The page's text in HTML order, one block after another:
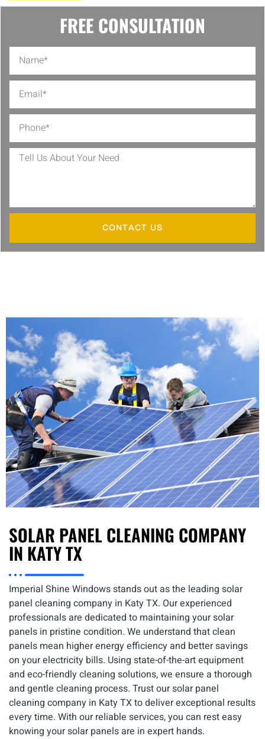
FREE CONSULTATION
CONTACT US
SOLAR PANEL CLEANING COMPANY
IN KATY TX
Imperial Shine Windows stands out as the leading solar
panel cleaning company in Katy TX. Our experienced
professionals are dedicated to maintaining your solar
panels in pristine condition. We understand that clean
panels mean higher energy efficiency and better savings
on your electricity bills. Using state-of-the-art equipment
and eco-friendly cleaning solutions, we ensure a thorough
and gentle cleaning process. Trust our solar panel
cleaning company in Katy TX to deliver exceptional results
every time. With our reliable services, you can rest easy
knowing your solar panels are in expert hands.